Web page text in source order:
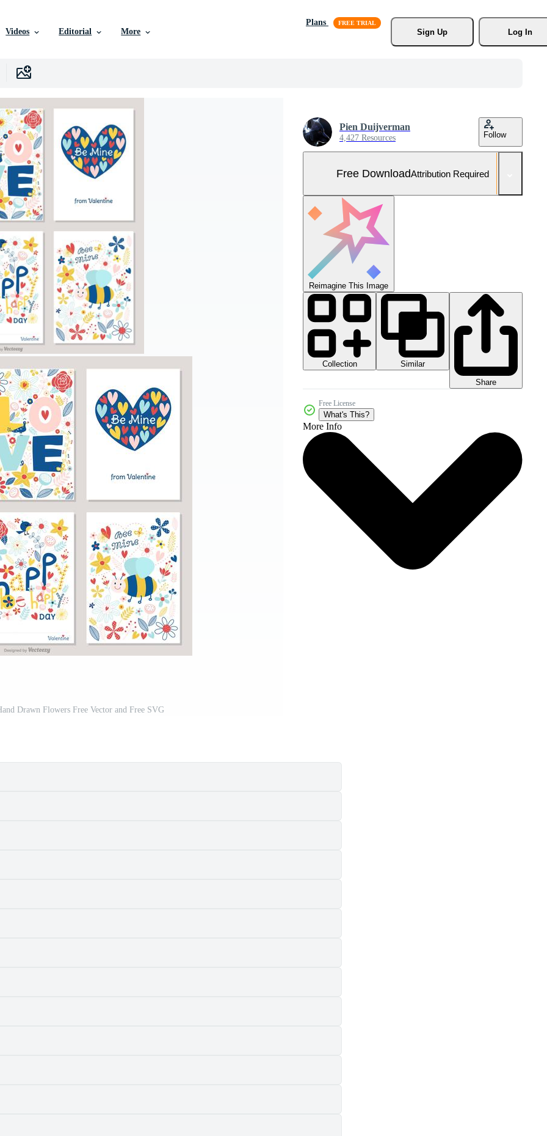
Videos Editorial More
Plans
Sign Up
Log In
Drawn Flowers Free Vector and Free SVG
Pien Duijverman
4,427 Resources Follow
Free DownloadAttribution Required
Reimagine This Image
Collection
Similar
Share
Free License
What's This?
More Info